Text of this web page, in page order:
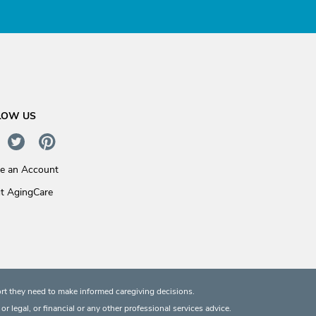
US
an Account
AgingCare
they need to make informed caregiving decisions.
legal, or financial or any other professional services advice.